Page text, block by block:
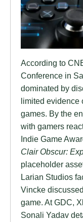
According to
Conference in
dominated by
limited evidence
games. By the
with gamers
Indie Game
Clair Obscur:
placeholder
Larian Studios
Vincke
game. At GDC,
Sonali Yadav